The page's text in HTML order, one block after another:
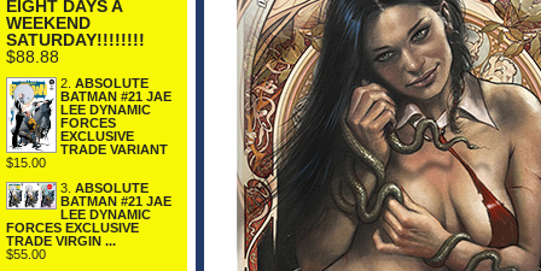
EIGHT DAYS A
WEEKEND
SATURDAY!!!!!!!!
$88.88
2. ABSOLUTE
BATMAN #21 JAE
LEE DYNAMIC
FORCES
EXCLUSIVE
TRADE VARIANT
$15.00
3. ABSOLUTE
BATMAN #21 JAE
LEE DYNAMIC
FORCES EXCLUSIVE
TRADE VIRGIN ...
$55.00